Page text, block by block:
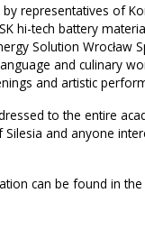
by representatives of
hi-tech battery
Solution Wrocław
and culinary
and artistic
to the entire
Silesia and anyone
can be found in the